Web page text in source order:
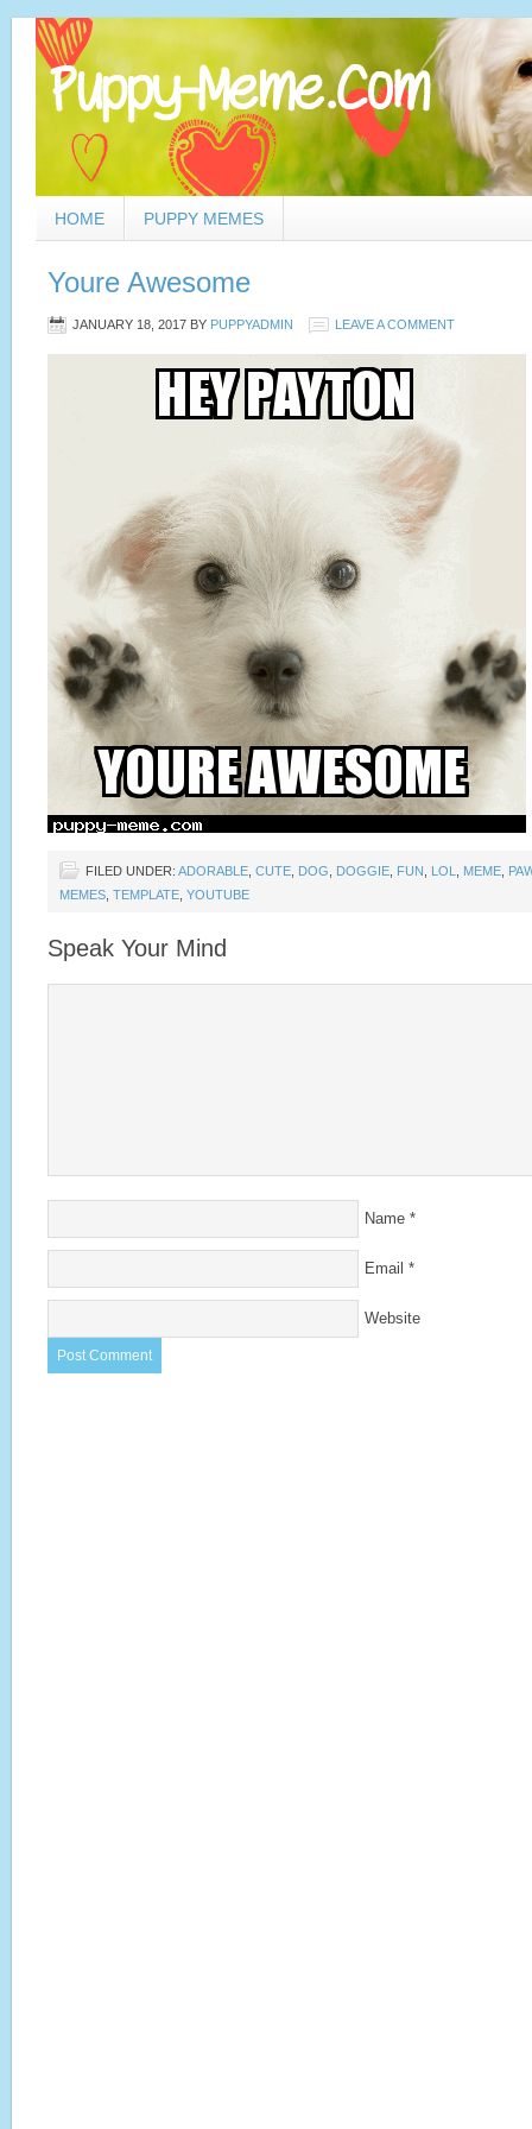
HOME PUPPY MEMES
Youre Awesome
JANUARY 18, 2017 BY PUPPYADMIN LEAVE A COMMENT
FILED UNDER: ADORABLE CUTE DOG DOGGIE FUN LOL MEME
MEMES TEMPLATE YOUTUBE
Speak Your Mind
Name *
Email *
Website